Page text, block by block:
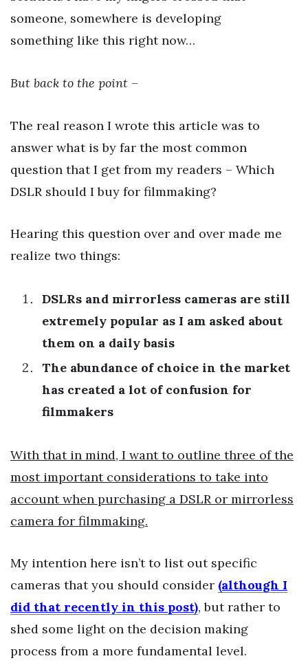
someone, somewhere is developing
something like this right now…
But back to the point –
The real reason I wrote this article was to
answer what is by far the most common
question that I get from my readers – Which
DSLR should I buy for filmmaking?
Hearing this question over and over made me
realize two things:
DSLRs and mirrorless cameras are still
extremely popular as I am asked about
them on a daily basis
The abundance of choice in the market
has created a lot of confusion for
filmmakers
With that in mind, I want to outline three of the
most important considerations to take into
account when purchasing a DSLR or mirrorless
camera for filmmaking.
My intention here isn’t to list out specific
cameras that you should consider (although I
did that recently in this post), but rather to
shed some light on the decision making
process from a more fundamental level.